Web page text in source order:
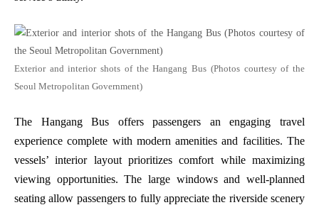
Exterior and interior shots of the Hangang Bus (Photos courtesy of the
Seoul Metropolitan Government)
The Hangang Bus offers passengers an engaging travel
experience complete with modern amenities and facilities. The
vessels’ interior layout prioritizes comfort while maximizing
viewing opportunities. The large windows and well-planned
seating allow passengers to fully appreciate the riverside scenery